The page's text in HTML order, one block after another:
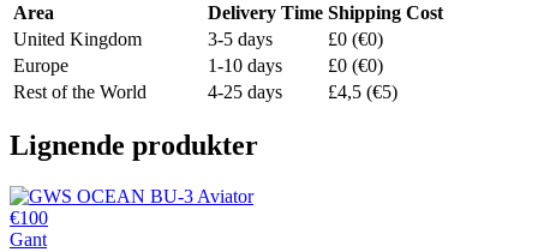
Area Delivery Time Shipping Cost
United Kingdom
3-5 days
£0 (€0)
Europe
1-10 days
£0 (€0)
Rest of the World
4-25 days £4,5 (€5)
Lignende produkter
€100
Gant